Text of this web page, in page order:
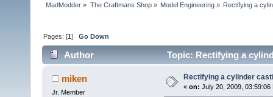
MadModder » The Craftmans Shop» Model Engineering» Rectifying a
Pages: [1]Go Down
Author Topic: Rectifying a
miken
Jr. Member
Rectifying a cylinder
« on: July 20, 2009, 03:59:06